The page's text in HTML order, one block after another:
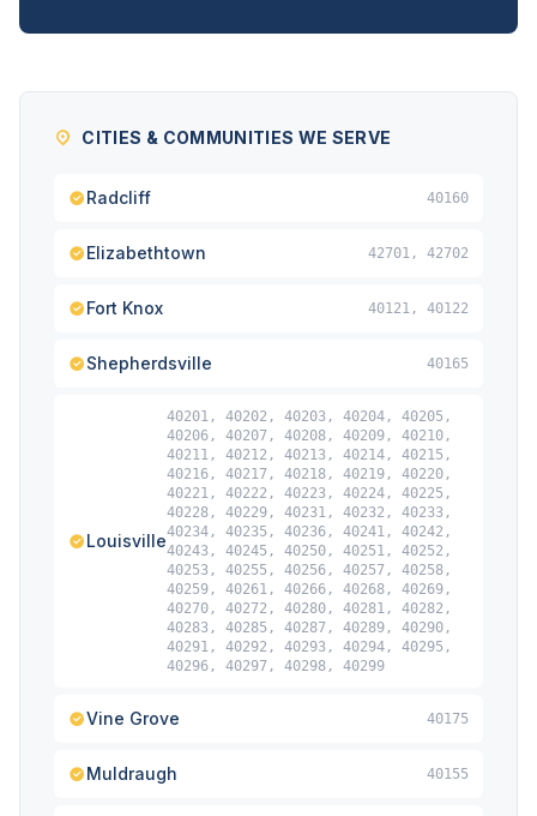
CITIES & COMMUNITIES WE SERVE
Radcliff 40160
Elizabethtown 42701, 42702
Fort Knox 40121, 40122
Shepherdsville 40165
Louisville
40201, 40202, 40203, 40204, 40205,
40206, 40207, 40208, 40209, 40210,
40211, 40212, 40213, 40214, 40215,
40216, 40217, 40218, 40219, 40220,
40221, 40222, 40223, 40224, 40225,
40228, 40229, 40231, 40232, 40233,
40234, 40235, 40236, 40241, 40242,
40243, 40245, 40250, 40251, 40252,
40253, 40255, 40256, 40257, 40258,
40259, 40261, 40266, 40268, 40269,
40270, 40272, 40280, 40281, 40282,
40283, 40285, 40287, 40289, 40290,
40291, 40292, 40293, 40294, 40295,
40296, 40297, 40298, 40299
Vine Grove 40175
Muldraugh 40155